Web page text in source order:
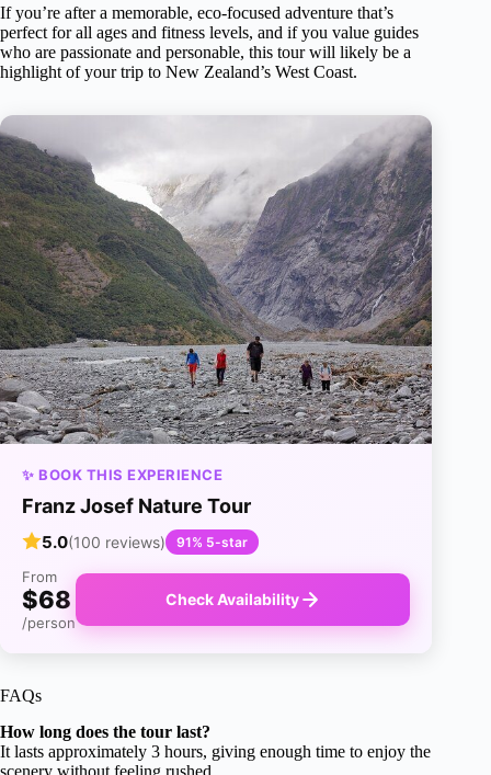
If you’re after a memorable, eco-focused adventure that’s
perfect for all ages and fitness levels, and if you value guides
who are passionate and personable, this tour will likely be a
highlight of your trip to New Zealand’s West Coast.
✨ BOOK THIS EXPERIENCE
Franz Josef Nature Tour
5.0(100 reviews) 91% 5-star
From
$68
/person
Check Availability
FAQs
How long does the tour last?
It lasts approximately 3 hours, giving enough time to enjoy the
scenery without feeling rushed.